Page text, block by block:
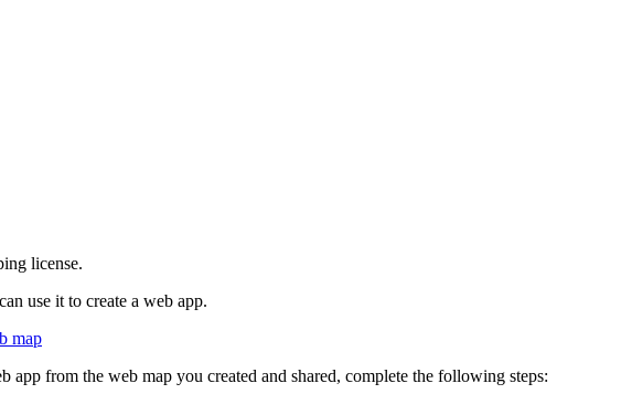
license.
use it to create a web app.
map
app from the web map you created and shared, complete the following steps: